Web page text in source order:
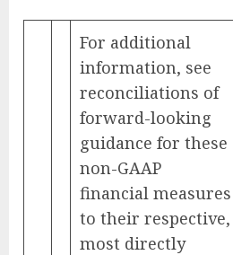
For additional
information, see
reconciliations of
forward-looking
guidance for these
non-GAAP
financial measures
to their respective,
most directly